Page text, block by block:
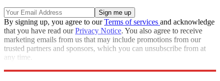
By signing up, you agree to ourTerms of services and acknowledge
that you have read ourPrivacy Notice. You also agree to receive
marketing emails from us that may include promotions from our
trusted partners and sponsors, which you can unsubscribe from at
any time.